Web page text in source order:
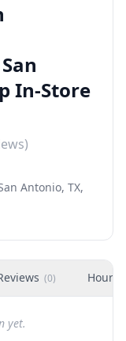
In-Store
Antonio, TX,
(0) Hours
yet.